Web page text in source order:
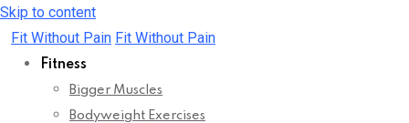
Skip to content
Fit Without Pain Fit Without Pain
Fitness
Bigger Muscles
Bodyweight Exercises